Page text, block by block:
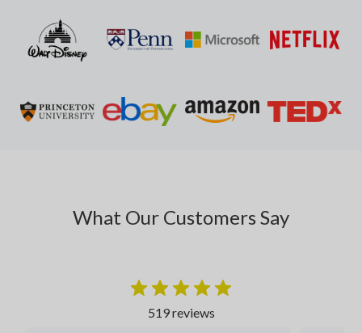
What Our Customers Say
519 reviews